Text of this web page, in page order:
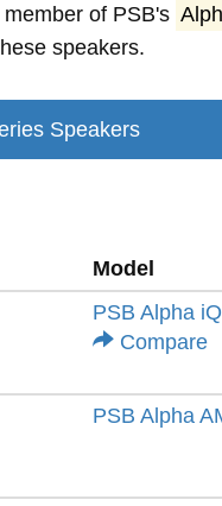
of PSB's
speakers.
Speakers
Model
PSB Alpha iQ
Compare
PSB Alpha